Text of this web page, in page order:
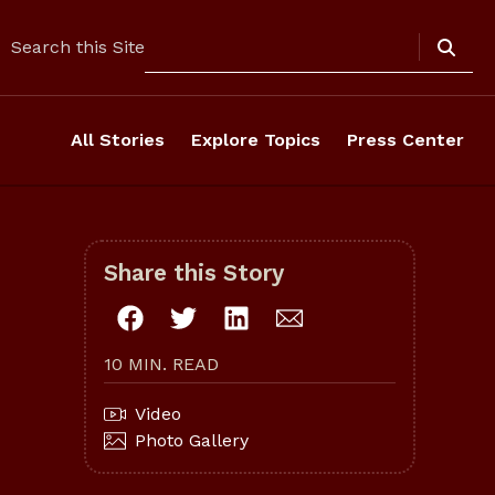
Search this Site
All Stories Explore Topics Press Center
Share this Story
10 MIN. READ
Video
Photo Gallery